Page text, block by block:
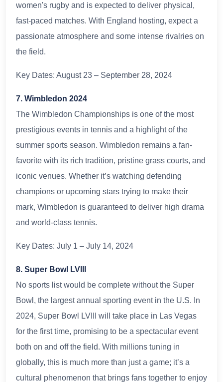
women's rugby and is expected to deliver physical,
fast-paced matches. With England hosting, expect a
passionate atmosphere and some intense rivalries on
the field.
Key Dates: August 23 – September 28, 2024
7. Wimbledon 2024
The Wimbledon Championships is one of the most
prestigious events in tennis and a highlight of the
summer sports season. Wimbledon remains a fan-
favorite with its rich tradition, pristine grass courts, and
iconic venues. Whether it’s watching defending
champions or upcoming stars trying to make their
mark, Wimbledon is guaranteed to deliver high drama
and world-class tennis.
Key Dates: July 1 – July 14, 2024
8. Super Bowl LVIII
No sports list would be complete without the Super
Bowl, the largest annual sporting event in the U.S. In
2024, Super Bowl LVIII will take place in Las Vegas
for the first time, promising to be a spectacular event
both on and off the field. With millions tuning in
globally, this is much more than just a game; it’s a
cultural phenomenon that brings fans together to enjoy